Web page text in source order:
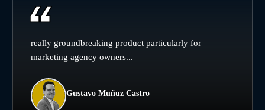
really groundbreaking product particularly for
marketing agency owners...
Gustavo Muñuz Castro